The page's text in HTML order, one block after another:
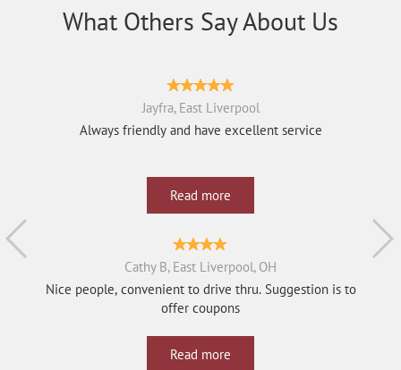
What Others Say About Us
Jayfra, East Liverpool
Always friendly and have excellent service
Read more
Cathy B, East Liverpool, OH
Nice people, convenient to drive thru. Suggestion is to
offer coupons
Read more